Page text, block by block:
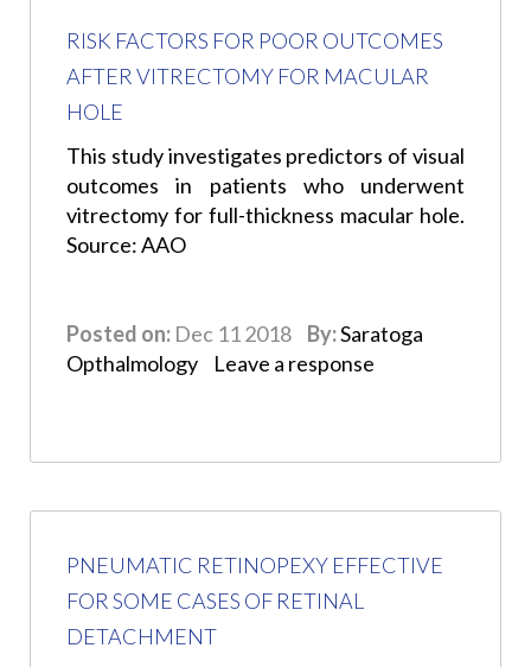
RISK FACTORS FOR POOR OUTCOMES
AFTER VITRECTOMY FOR MACULAR
HOLE
This study investigates predictors of visual
outcomes in patients who underwent
vitrectomy for full-thickness macular hole.
Source: AAO
Posted on: Dec 11 2018 By:Saratoga
Opthalmology
Leave a response
PNEUMATIC RETINOPEXY EFFECTIVE
FOR SOME CASES OF RETINAL
DETACHMENT